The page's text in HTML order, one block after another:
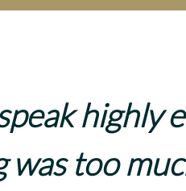
speak
was too